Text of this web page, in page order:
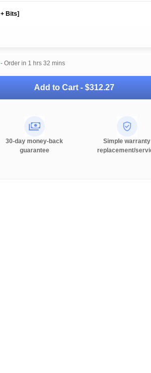
Bits]
Order in 1 hrs 32 mins
Add to Cart -$312.27
30-day money-back
guarantee
Simple warranty
replacement/